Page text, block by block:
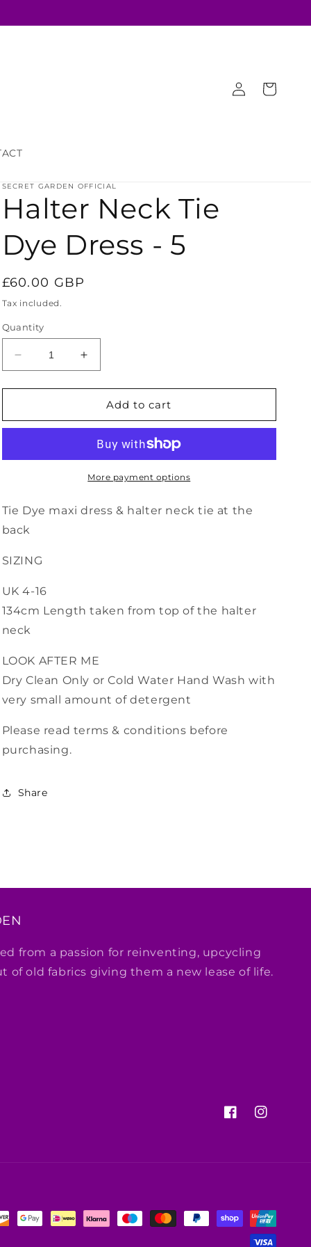
Log
in
Cart
SECRET GARDEN OFFICIAL
Halter Neck Tie
Dye Dress - 5
Regular
price
£60.00 GBP
Tax included.
Quantity
Decrease
quantity
for
Neck
Dress
Increase
quantity
for
Halter
Neck
Dye
Dress
Add to cart
More payment options
Tie Dye maxi dress & halter neck tie at the
back
SIZING
UK 4-16
134cm Length taken from top of the halter
neck
LOOK AFTER ME
Dry Clean Only or Cold Water Hand Wash with
very small amount of detergent
Please read terms & conditions before
purchasing.
Share
from a passion for reinventing, upcycling
of old fabrics giving them a new lease of life.
FacebookInstagram